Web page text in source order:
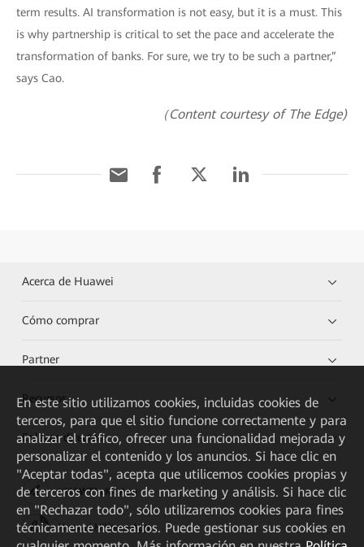
term results. AI transformation is not easy, but it is a must. This
is why partnership is critical to set the pace and accelerate the
transformation of banks. For sure, we try to be such a partner,”
says Cao.
（Content courtesy of The Edge)
Acerca de Huawei
Cómo comprar
Partner
Recursos
Enlaces directos
HUAWEI eKit App
Huawei HiKnow App
En este sitio utilizamos cookies, incluidas cookies de
terceros, para que el sitio funcione correctamente y para
analizar el tráfico, ofrecer una funcionalidad mejorada y
personalizar el contenido y los anuncios. Si hace clic en
"Aceptar todas", acepta que utilicemos cookies propias y
de terceros con fines de marketing y análisis. Si hace clic
en "Rechazar todo", sólo utilizaremos cookies para fines
técnicamente necesarios. Puede gestionar sus cookies en